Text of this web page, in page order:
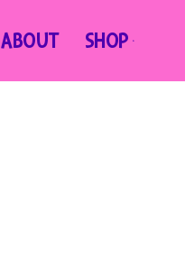
ABOUT SHOP